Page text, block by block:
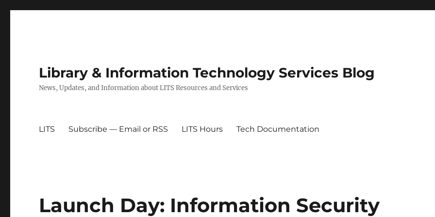
Library & Information Technology Services Blog
News, Updates, and Information about LITS Resources and Services
LITS Subscribe — Email or RSS LITS Hours Tech Documentation
Launch Day: Information Security